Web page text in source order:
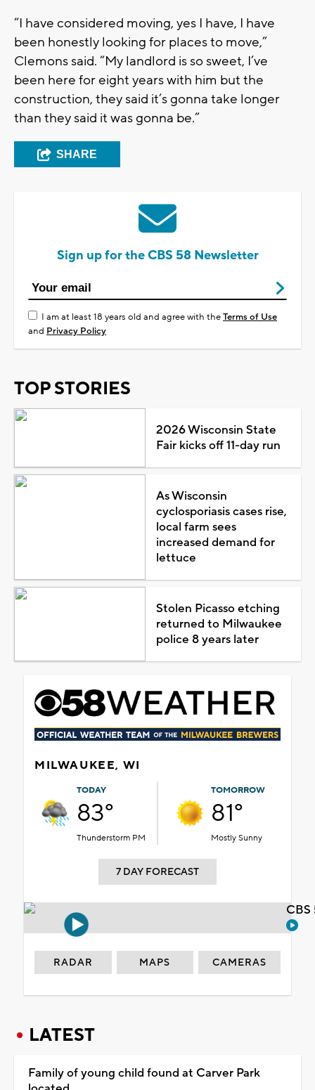
“I have considered moving, yes I have, I have
been honestly looking for places to move,”
Clemons said. “My landlord is so sweet, I’ve
been here for eight years with him but the
construction, they said it’s gonna take longer
than they said it was gonna be.”
SHARE
Sign up for the CBS 58 Newsletter
I am at least 18 years old and agree with theTerms of Use
and Privacy Policy
TOP STORIES
2026 Wisconsin State
Fair kicks off 11-day run
As Wisconsin
cyclosporiasis cases rise,
local farm sees
increased demand for
lettuce
Stolen Picasso etching
returned to Milwaukee
police 8 years later
MILWAUKEE, WI
TODAY
83°
Thunderstorm PM
TOMORROW
81°
Mostly Sunny
7 DAY FORECAST
RADAR MAPS CAMERAS
LATEST
Family of young child found at Carver Park